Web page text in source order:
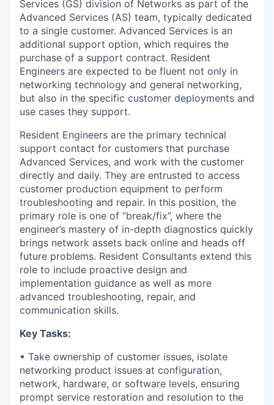
Services (GS) division of Networks as part of the
Advanced Services (AS) team, typically dedicated
to a single customer. Advanced Services is an
additional support option, which requires the
purchase of a support contract. Resident
Engineers are expected to be fluent not only in
networking technology and general networking,
but also in the specific customer deployments and
use cases they support.
Resident Engineers are the primary technical
support contact for customers that purchase
Advanced Services, and work with the customer
directly and daily. They are entrusted to access
customer production equipment to perform
troubleshooting and repair. In this position, the
primary role is one of “break/fix”, where the
engineer’s mastery of in-depth diagnostics quickly
brings network assets back online and heads off
future problems. Resident Consultants extend this
role to include proactive design and
implementation guidance as well as more
advanced troubleshooting, repair, and
communication skills.
Key Tasks:
• Take ownership of customer issues, isolate
networking product issues at configuration,
network, hardware, or software levels, ensuring
prompt service restoration and resolution to the